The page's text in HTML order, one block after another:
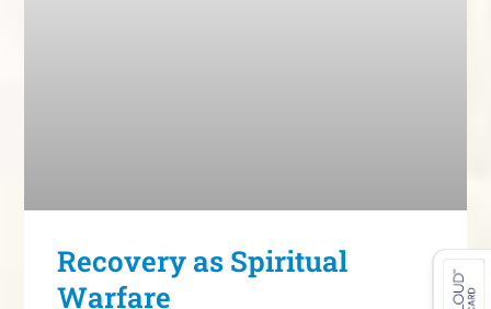
Recovery as Spiritual
Warfare